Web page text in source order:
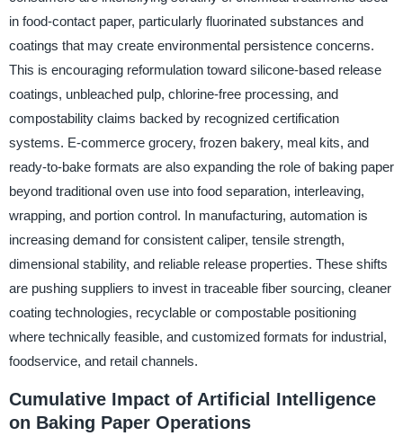
in food-contact paper, particularly fluorinated substances and
coatings that may create environmental persistence concerns.
This is encouraging reformulation toward silicone-based release
coatings, unbleached pulp, chlorine-free processing, and
compostability claims backed by recognized certification
systems. E-commerce grocery, frozen bakery, meal kits, and
ready-to-bake formats are also expanding the role of baking paper
beyond traditional oven use into food separation, interleaving,
wrapping, and portion control. In manufacturing, automation is
increasing demand for consistent caliper, tensile strength,
dimensional stability, and reliable release properties. These shifts
are pushing suppliers to invest in traceable fiber sourcing, cleaner
coating technologies, recyclable or compostable positioning
where technically feasible, and customized formats for industrial,
foodservice, and retail channels.
Cumulative Impact of Artificial Intelligence
on Baking Paper Operations